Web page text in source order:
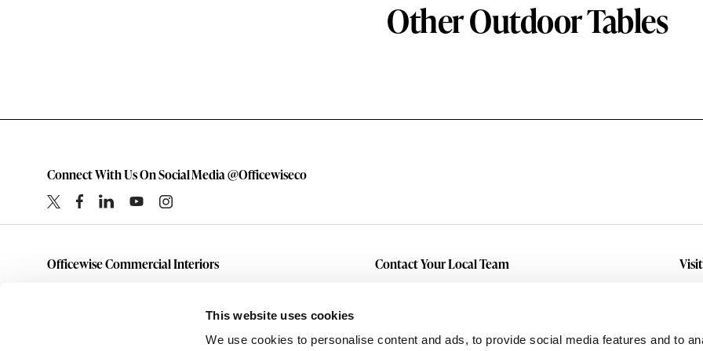
This website uses cookies
We use cookies to personalise content and ads, to provide social media features and to
Other Outdoor Tables
Connect With Us On Social Media @Officewiseco
Officewise Commercial Interiors Contact Your Local Team